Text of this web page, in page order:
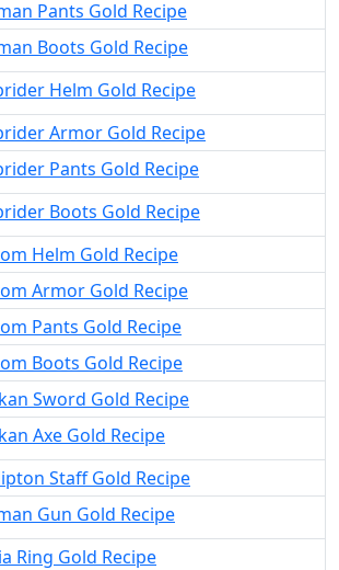
Pants Gold Recipe
Boots Gold Recipe
Helm Gold Recipe
Armor Gold Recipe
Pants Gold Recipe
Boots Gold Recipe
Helm Gold Recipe
Armor Gold Recipe
Pants Gold Recipe
Boots Gold Recipe
Sword Gold Recipe
Axe Gold Recipe
Staff Gold Recipe
Gun Gold Recipe
Ring Gold Recipe